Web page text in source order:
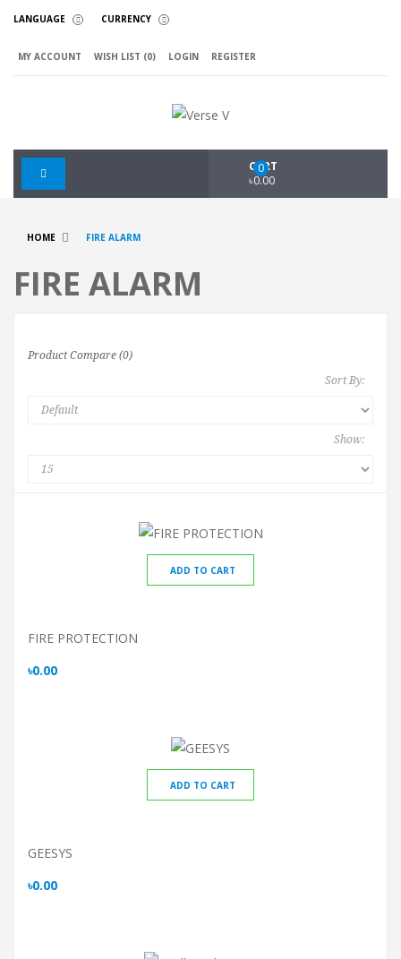
LANGUAGE CURRENCY
MY ACCOUNT WISH LIST (0) LOGIN REGISTER
CART
0
৳0.00
HOME FIRE ALARM
FIRE ALARM
Product Compare (0)
Sort By:
Show:
ADD TO CART
FIRE PROTECTION
৳0.00
ADD TO CART
GEESYS
৳0.00